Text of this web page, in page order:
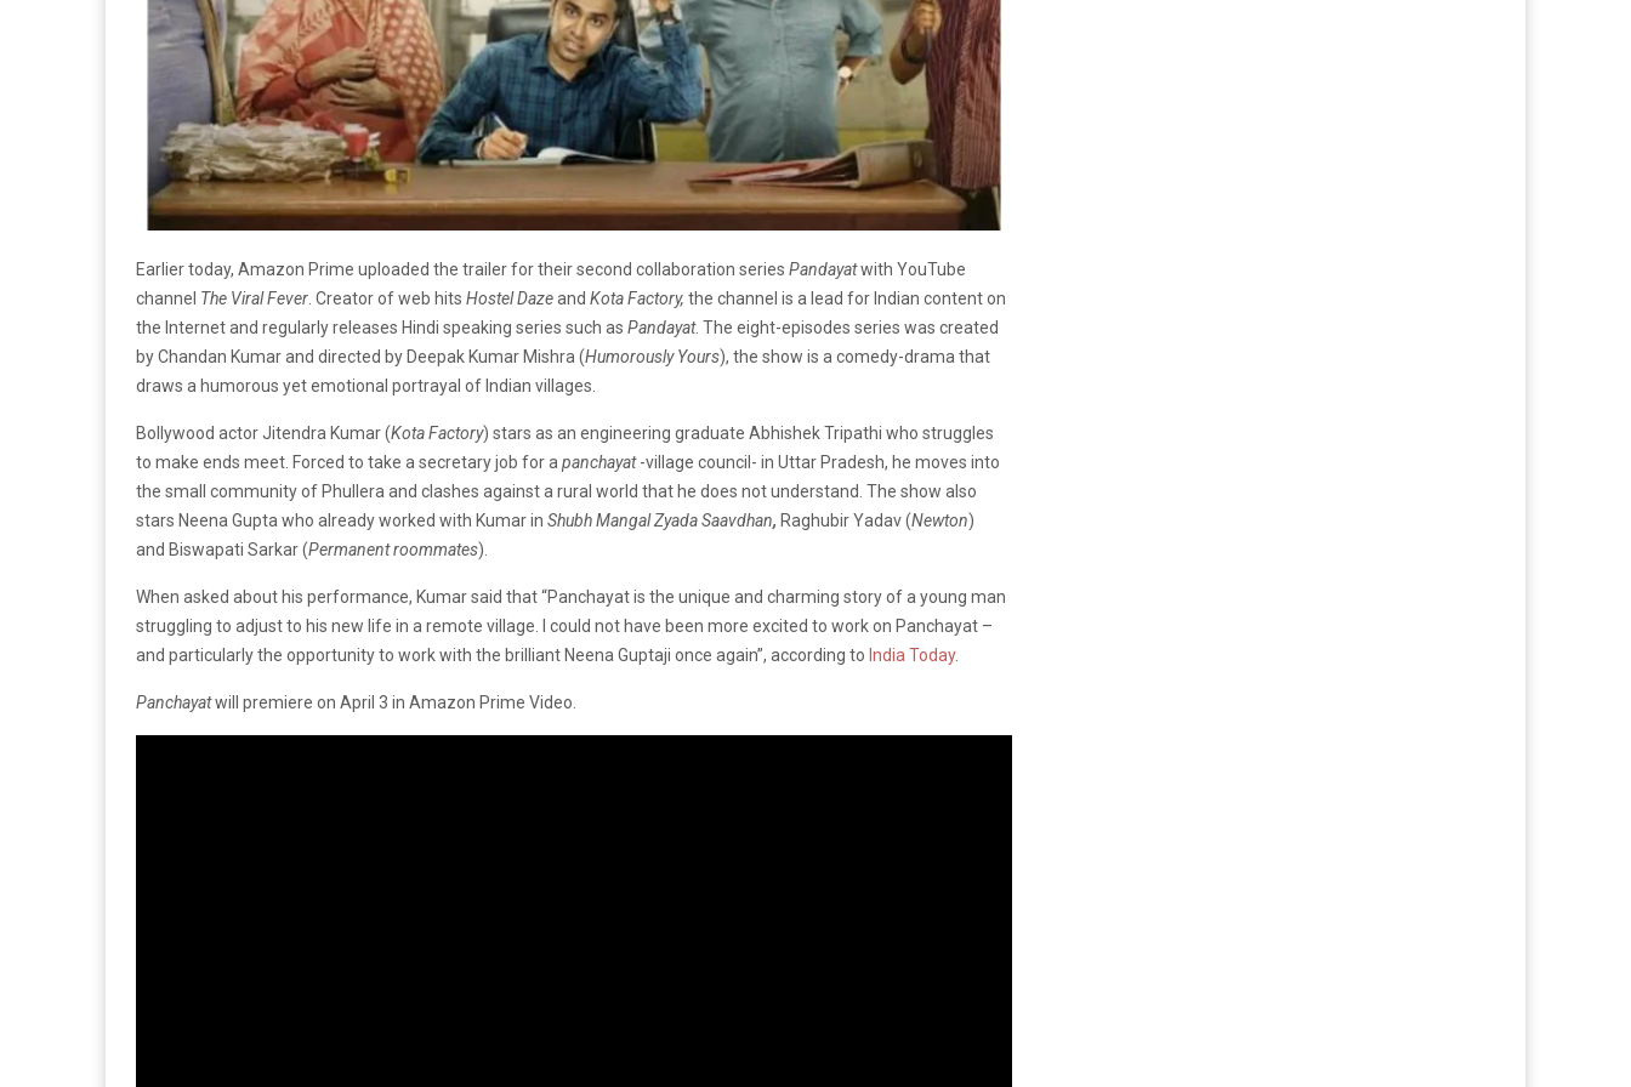
Earlier today, Amazon Prime uploaded the trailer for their second collaboration series Pandayatwith YouTube
channel The Viral Fever . Creator of web hits Hostel Dazeand Kota Factory, the channel is a lead for Indian content on
the Internet and regularly releases Hindi speaking series such as Pandayat. The eight-episodes series was created
by Chandan Kumar and directed by Deepak Kumar Mishra (Humorously Yours), the show is a comedy-drama that
draws a humorous yet emotional portrayal of Indian villages.
Bollywood actor Jitendra Kumar (Kota Factory) stars as an engineering graduate Abhishek Tripathi who struggles
to make ends meet. Forced to take a secretary job for a panchayat-village council- in Uttar Pradesh, he moves into
the small community of Phullera and clashes against a rural world that he does not understand. The show also
stars Neena Gupta who already worked with Kumar in Shubh Mangal Zyada Saavdhan, Raghubir Yadav (Newton)
and Biswapati Sarkar (Permanent roommates).
When asked about his performance, Kumar said that “Panchayat is the unique and charming story of a young man
struggling to adjust to his new life in a remote village. I could not have been more excited to work on Panchayat –
and particularly the opportunity to work with the brilliant Neena Guptaji once again”, according to India Today.
Panchayatwill premiere on April 3 in Amazon Prime Video.